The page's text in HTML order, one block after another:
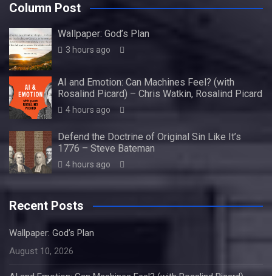
Column Post
Wallpaper: God’s Plan
3 hours ago
AI and Emotion: Can Machines Feel? (with
Rosalind Picard) – Chris Watkin, Rosalind Picard
4 hours ago
Defend the Doctrine of Original Sin Like It’s
1776 – Steve Bateman
4 hours ago
Recent Posts
Wallpaper: God’s Plan
August 10, 2026